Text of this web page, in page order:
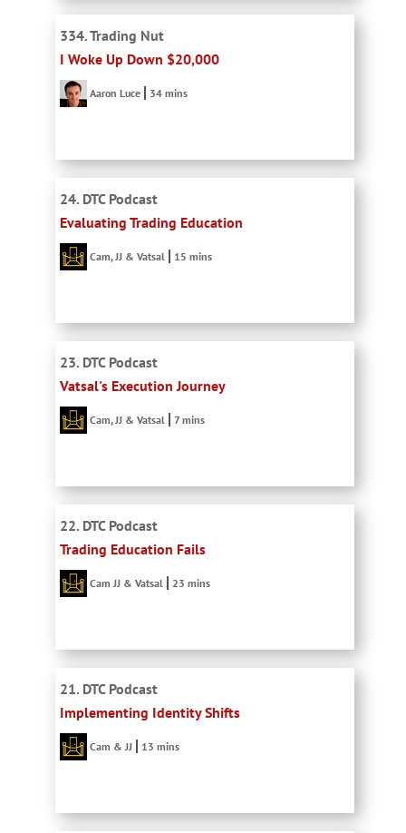
334. Trading Nut
I Woke Up Down $20,000
Aaron Luce 34 mins
24. DTC Podcast
Evaluating Trading Education
Cam, JJ & Vatsal 15 mins
23. DTC Podcast
Vatsal's Execution Journey
Cam, JJ & Vatsal 7 mins
22. DTC Podcast
Trading Education Fails
Cam JJ & Vatsal 23 mins
21. DTC Podcast
Implementing Identity Shifts
Cam & JJ 13 mins